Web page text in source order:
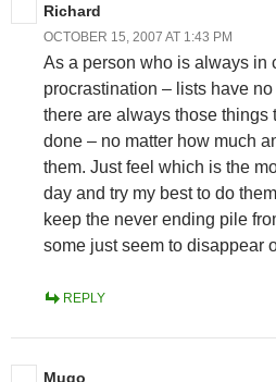
Richard
OCTOBER 15, 2007 AT 1:43 PM
As a person who is always in
procrastination – lists have
there are always those things
done – no matter how much
them. Just feel which is the
day and try my best to do
keep the never ending pile
some just seem to disappear
REPLY
Mugo